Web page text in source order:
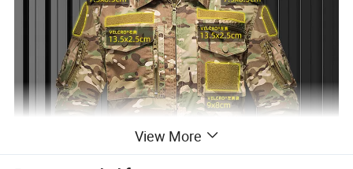
View More